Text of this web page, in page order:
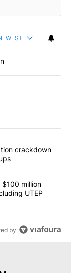
articles in the last
crackdown
over $100
$100 million
UTEP
by